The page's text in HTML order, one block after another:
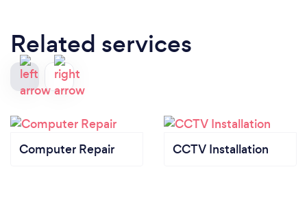
Related services
Computer Repair CCTV Installation